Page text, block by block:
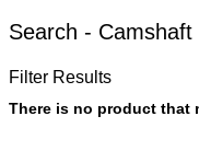
Search - Camshaft
Filter Results
There is no product that